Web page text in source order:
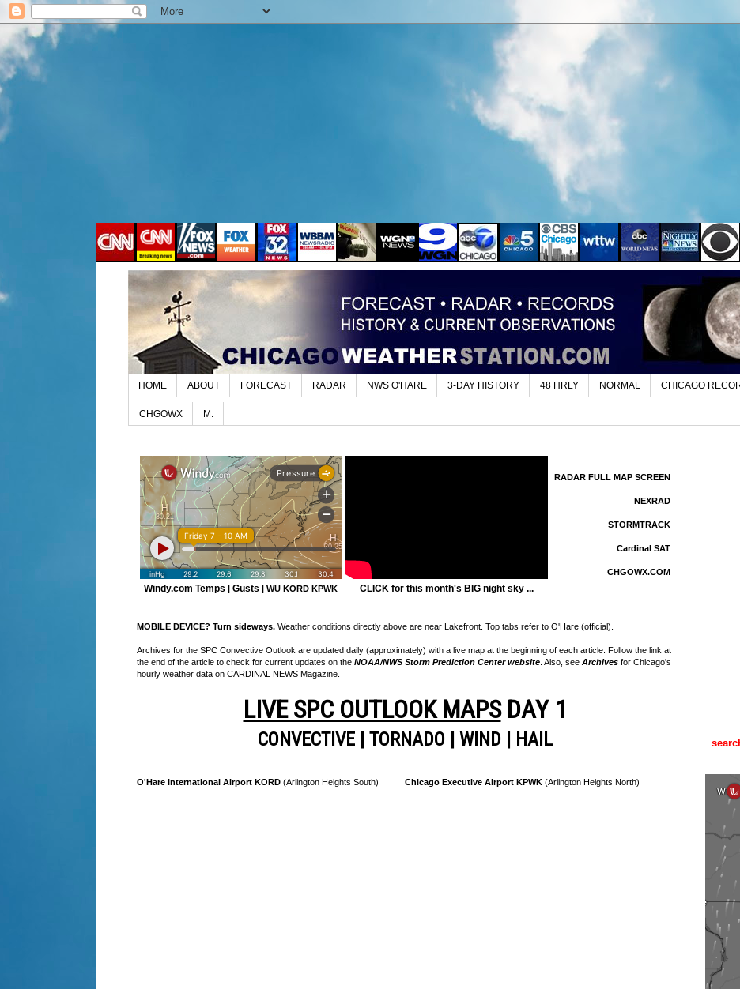
HOME ABOUT FORECAST RADAR NWS O'HARE 3-DAY HISTORY 48 HRLY NORMAL CHICAGO
CHGOWX M.
Windy.com Temps | Gusts | WU KORD KPWK CLICK for this month's BIG night sky ...
RADAR FULL MAP SCREEN
NEXRAD
STORMTRACK
Cardinal SAT
CHGOWX.COM
MOBILE DEVICE? Turn sideways. Weather conditions directly above are near Lakefront. Top tabs refer to O'Hare (official).
Archives for the SPC Convective Outlook are updated daily (approximately) with a live map at the beginning of each article. Follow the link at
the end of the article to check for current updates on the NOAA/NWS Storm Prediction Center website . Also, see Archives for Chicago's
hourly weather data on CARDINAL NEWS Magazine.
LIVE SPC OUTLOOK MAPSDAY 1
CONVECTIVE| TORNADO | WIND | HAIL
O'Hare International Airport KORD (Arlington Heights South) Chicago Executive Airport KPWK (Arlington Heights North)